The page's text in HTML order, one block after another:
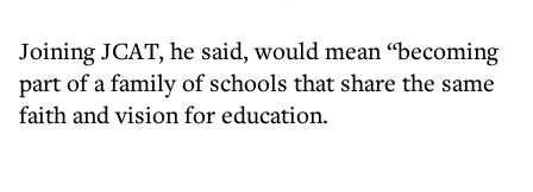
Joining JCAT, he said, would mean “becoming
part of a family of schools that share the same
faith and vision for education.